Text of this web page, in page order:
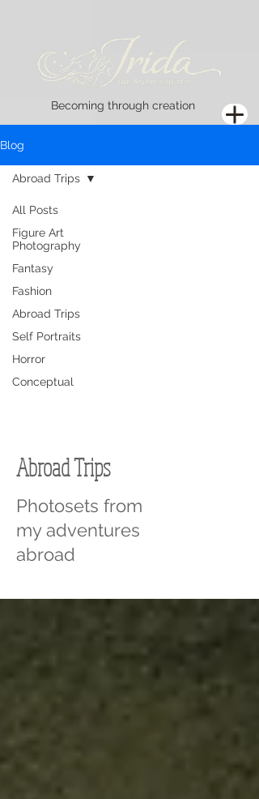
Becoming through creation
Blog
All Posts
Figure Art
Photography
Fantasy
Fashion
Abroad Trips
Self Portraits
Horror
Conceptual
Abroad Trips
Abroad Trips
Photosets from
my adventures
abroad